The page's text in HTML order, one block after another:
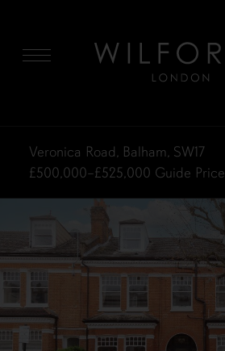
Veronica Road, Balham, SW17
£500,000–£525,000 Guide Price